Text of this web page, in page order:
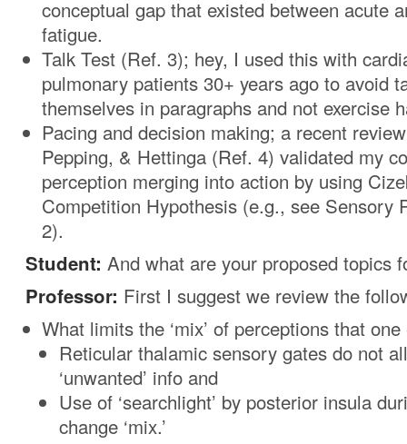
conceptual gap that existed between acute
fatigue.
Talk Test (Ref. 3); hey, I used this with
pulmonary patients 30+ years ago to avoid
themselves in paragraphs and not exercise
Pacing and decision making; a recent
Pepping, & Hettinga (Ref. 4) validated my
perception merging into action by using
Competition Hypothesis (e.g., see Sensory
2).
Student: And what are your proposed topics
Professor: First I suggest we review the
What limits the ‘mix’ of perceptions that
Reticular thalamic sensory gates do not
‘unwanted’ info and
Use of ‘searchlight’ by posterior insula
change ‘mix.’